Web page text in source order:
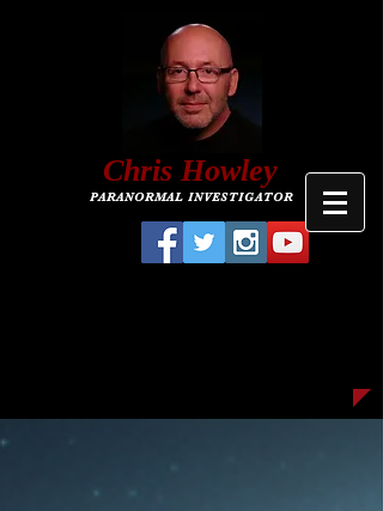
Chris Howley
PARANORMAL INVESTIGATOR